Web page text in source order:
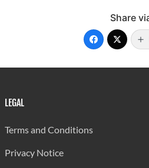
Share
LEGAL
Terms and Conditions
Privacy Notice